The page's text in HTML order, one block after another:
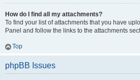
How do I find all my attachments?
To find your list of attachments that you have
Panel and follow the links to the attachments
Top
phpBB Issues